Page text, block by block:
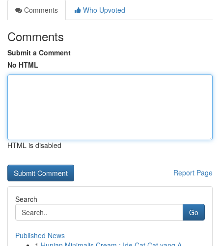
Comments
Who Upvoted
Comments
Submit a Comment
No HTML
HTML is disabled
Report Page
Search
Go
Published News